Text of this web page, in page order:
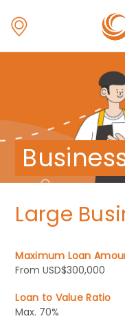
Large
Maximum Loan
From USD$300,000
Loan to Value Ratio
Max. 70%